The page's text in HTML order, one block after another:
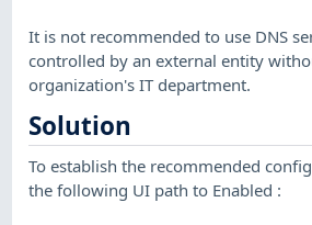
It is not recommended to use DNS
controlled by an external entity
organization's IT department.
Solution
To establish the recommended
the following UI path to Enabled :